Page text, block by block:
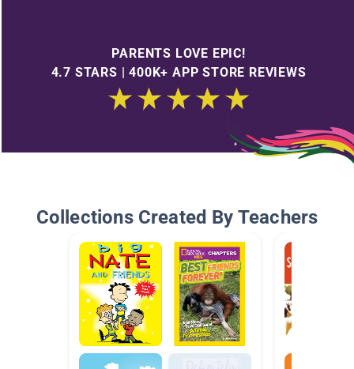
PARENTS LOVE EPIC!
4.7 STARS | 400K+ APP STORE REVIEWS
Collections Created By Teachers